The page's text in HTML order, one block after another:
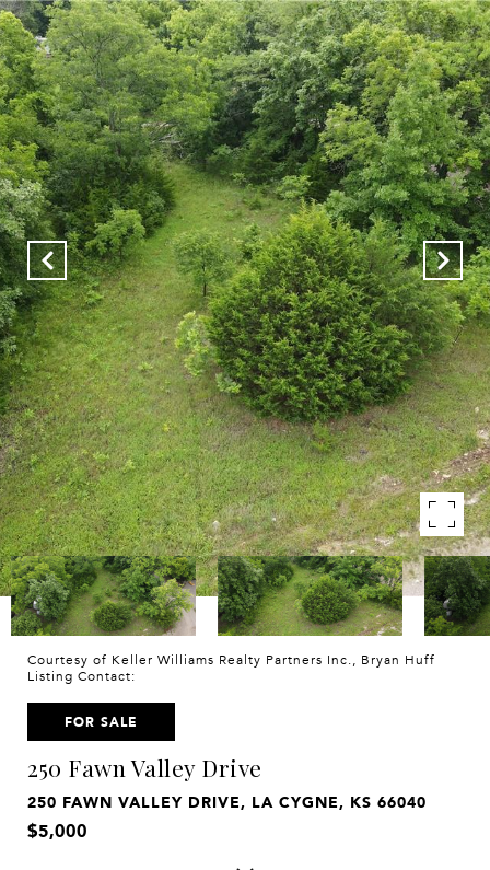
Courtesy of Keller Williams Realty Partners Inc., Bryan Huff
Listing Contact:
FOR SALE
250 Fawn Valley Drive
250 FAWN VALLEY DRIVE, LA CYGNE, KS 66040
$5,000